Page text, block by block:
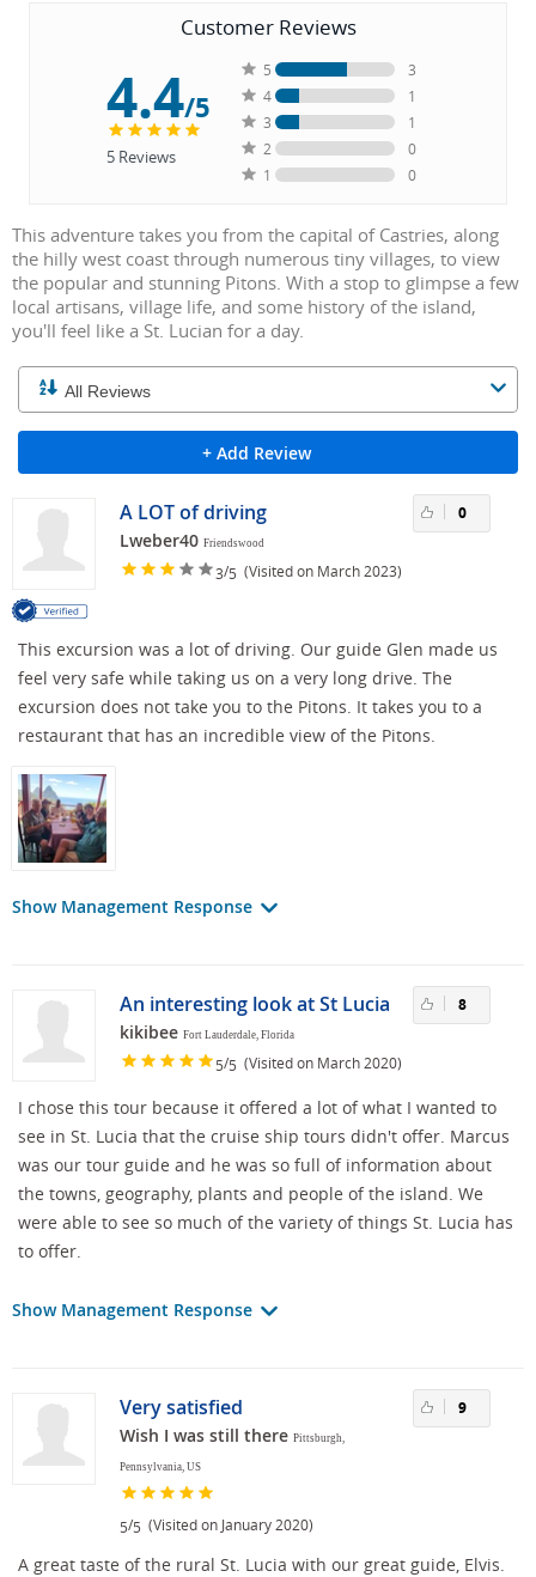
Customer Reviews
4.4/5
5Reviews
5
3
4
1
3
1
2
0
1
0
This adventure takes you from the capital of Castries, along
the hilly west coast through numerous tiny villages, to view
the popular and stunning Pitons. With a stop to glimpse a few
local artisans, village life, and some history of the island,
you'll feel like a St. Lucian for a day.
+ Add Review
A LOT of driving
Lweber40 Friendswood
3/5 (Visited on March 2023)
0
This excursion was a lot of driving. Our guide Glen made us
feel very safe while taking us on a very long drive. The
excursion does not take you to the Pitons. It takes you to a
restaurant that has an incredible view of the Pitons.
Show Management Response
An interesting look at St Lucia
kikibee Fort Lauderdale, Florida
5/5 (Visited on March 2020)
8
I chose this tour because it offered a lot of what I wanted to
see in St. Lucia that the cruise ship tours didn't offer. Marcus
was our tour guide and he was so full of information about
the towns, geography, plants and people of the island. We
were able to see so much of the variety of things St. Lucia has
to offer.
Show Management Response
Very satisfied
Wish I was still there Pittsburgh,
Pennsylvania, US
5/5 (Visited on January 2020)
9
A great taste of the rural St. Lucia with our great guide, Elvis.